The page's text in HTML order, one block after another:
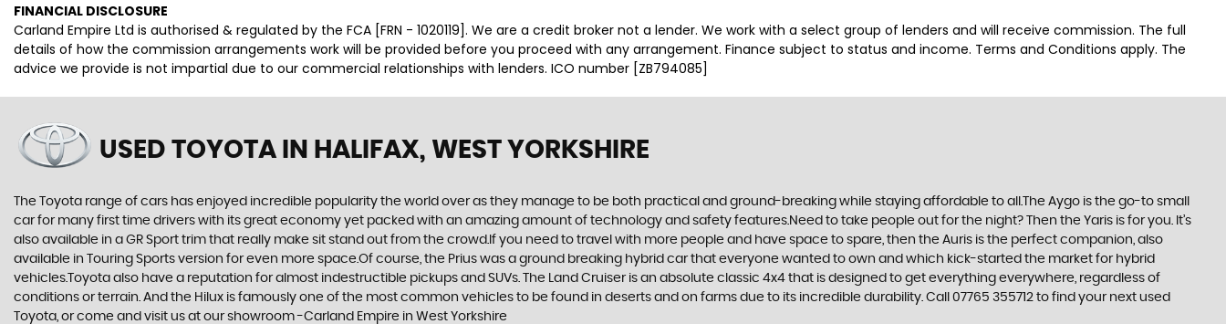
FINANCIAL DISCLOSURE
Carland Empire Ltd is authorised & regulated by the FCA [FRN - 1020119]. We are a credit broker not a lender. We work with a select group of lenders and will receive commission. The full
details of how the commission arrangements work will be provided before you proceed with any arrangement. Finance subject to status and income. Terms and Conditions apply. The
advice we provide is not impartial due to our commercial relationships with lenders. ICO number [ZB794085]
USED TOYOTA IN HALIFAX, WEST YORKSHIRE
The Toyota range of cars has enjoyed incredible popularity the world over as they manage to be both practical and ground-breaking while staying affordable to all.The Aygo is the go-to small
car for many first time drivers with its great economy yet packed with an amazing amount of technology and safety features.Need to take people out for the night? Then the Yaris is for you. It’s
also available in a GR Sport trim that really make sit stand out from the crowd.If you need to travel with more people and have space to spare, then the Auris is the perfect companion, also
available in Touring Sports version for even more space.Of course, the Prius was a ground breaking hybrid car that everyone wanted to own and which kick-started the market for hybrid
vehicles.Toyota also have a reputation for almost indestructible pickups and SUVs. The Land Cruiser is an absolute classic 4x4 that is designed to get everything everywhere, regardless of
conditions or terrain. And the Hilux is famously one of the most common vehicles to be found in deserts and on farms due to its incredible durability. Call 07765 355712 to find your next used
Toyota, or come and visit us at our showroom -Carland Empire in West Yorkshire